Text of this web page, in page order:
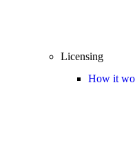
Licensing
How it